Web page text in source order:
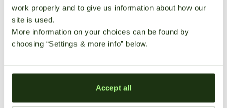
work properly and to give us information about how our
site is used.
More information on your choices can be found by
choosing “Settings & more info” below.
Accept all
Medical
Benefits
Pain
Growing
Information
Growing
Moderate;
User
Reviews
are no
reviews
the first
THC Content 18-22%